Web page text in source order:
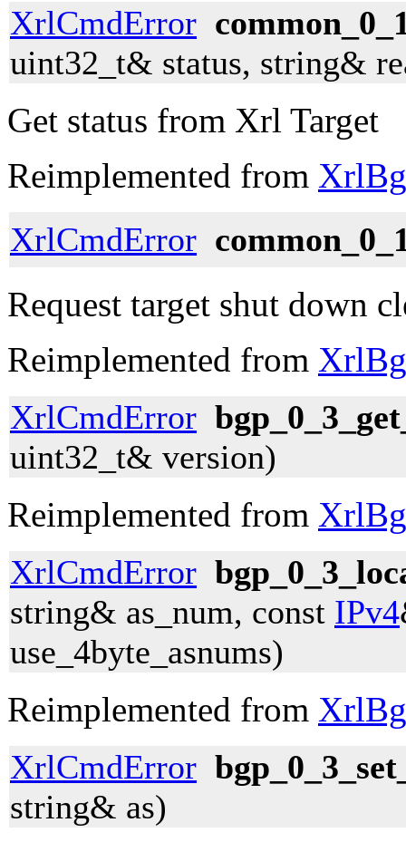
XrlCmdError
uint32_t& status, string&
Get status from Xrl Target
Reimplemented from
XrlCmdError
Request target shut down
Reimplemented from
XrlCmdError
uint32_t& version)
Reimplemented from
XrlCmdError
string& as_num, const IPv4
use_4byte_asnums)
Reimplemented from
XrlCmdError
string& as)